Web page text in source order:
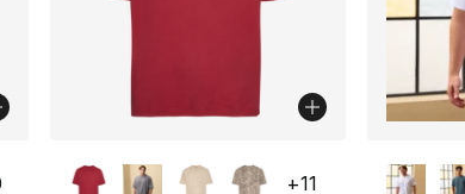
+11